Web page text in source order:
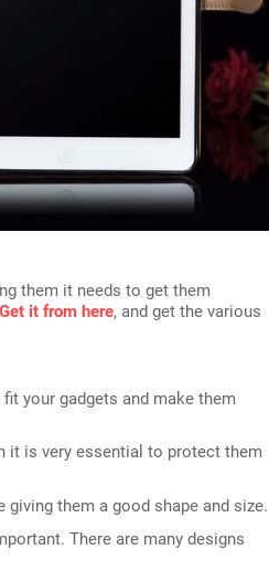
them it needs to get them
Get it from here, and get the various
your gadgets and make them
it is very essential to protect them
them a good shape and size.
There are many designs